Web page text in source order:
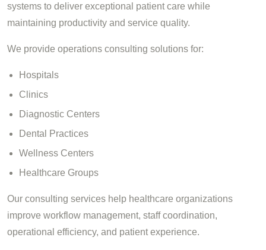
systems to deliver exceptional patient care while
maintaining productivity and service quality.
We provide operations consulting solutions for:
Hospitals
Clinics
Diagnostic Centers
Dental Practices
Wellness Centers
Healthcare Groups
Our consulting services help healthcare organizations
improve workflow management, staff coordination,
operational efficiency, and patient experience.